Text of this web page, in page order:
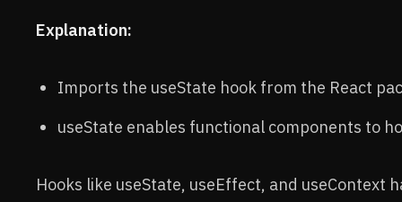
Explanation:
Imports the useState hook from the React
useState enables functional components to
Hooks like useState, useEffect, and useContext